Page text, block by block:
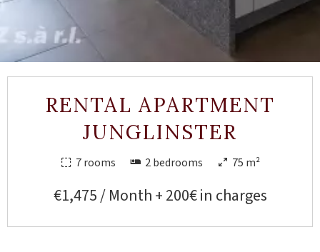
RENTAL APARTMENT
JUNGLINSTER
7 rooms 2 bedrooms 75 m²
€1,475 / Month + 200€ in charges